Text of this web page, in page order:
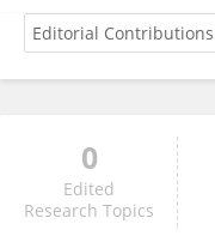
Marion Rapp
0
Edited
Research Topics